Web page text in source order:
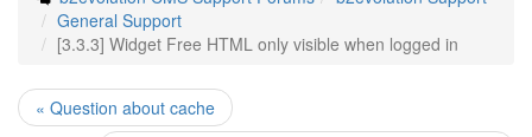
General Support
[3.3.3] Widget Free HTML only visible when logged in
« Question about cache